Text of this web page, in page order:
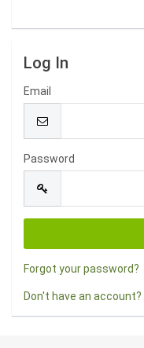
Log In
Email
Password
Forgot your password?
Don't have an account?